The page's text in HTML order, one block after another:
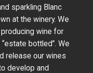
sparkling Blanc
at the winery.We
wine for
bottled”. We
release our wines
develop and